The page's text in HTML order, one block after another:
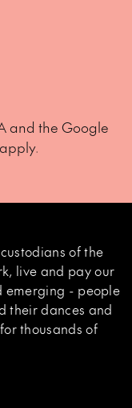
and the Google
apply.
of the
live and pay our
emerging - people
their dances and
thousands of